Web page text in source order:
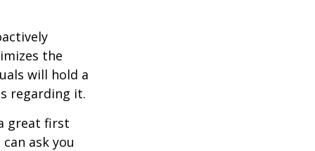
the
will hold a
regarding it.
great first
ask you